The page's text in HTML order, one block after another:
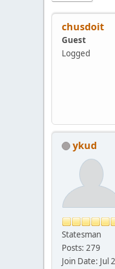
chusdoit
Guest
Logged
ykud
Statesman
Posts: 279
Join Date: Jul